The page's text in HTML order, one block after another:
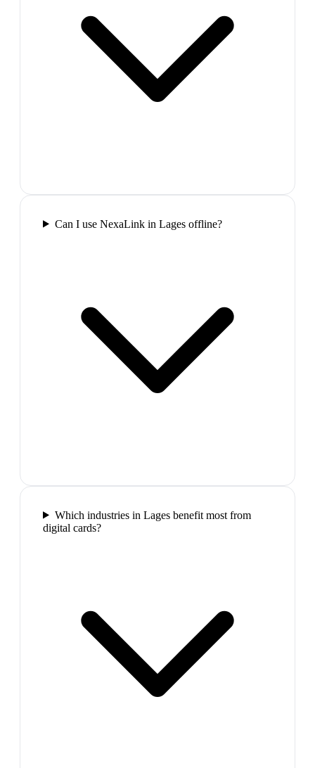
Can I use NexaLink in Lages offline?
Which industries in Lages benefit most from
digital cards?